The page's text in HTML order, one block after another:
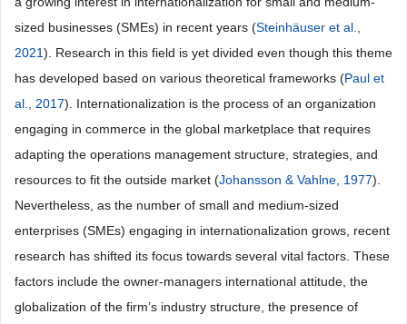
sized businesses (SMEs) in recent years (Steinhäuser et al.,
2021). Research in this field is yet divided even though this theme
has developed based on various theoretical frameworks (Paul et
al., 2017). Internationalization is the process of an organization
engaging in commerce in the global marketplace that requires
adapting the operations management structure, strategies, and
resources to fit the outside market (Johansson & Vahlne, 1977).
Nevertheless, as the number of small and medium-sized
enterprises (SMEs) engaging in internationalization grows, recent
research has shifted its focus towards several vital factors. These
factors include the owner-managers international attitude, the
globalization of the firm’s industry structure, the presence of